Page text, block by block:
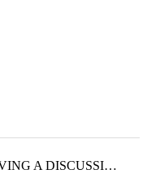
A DISCUSSI…